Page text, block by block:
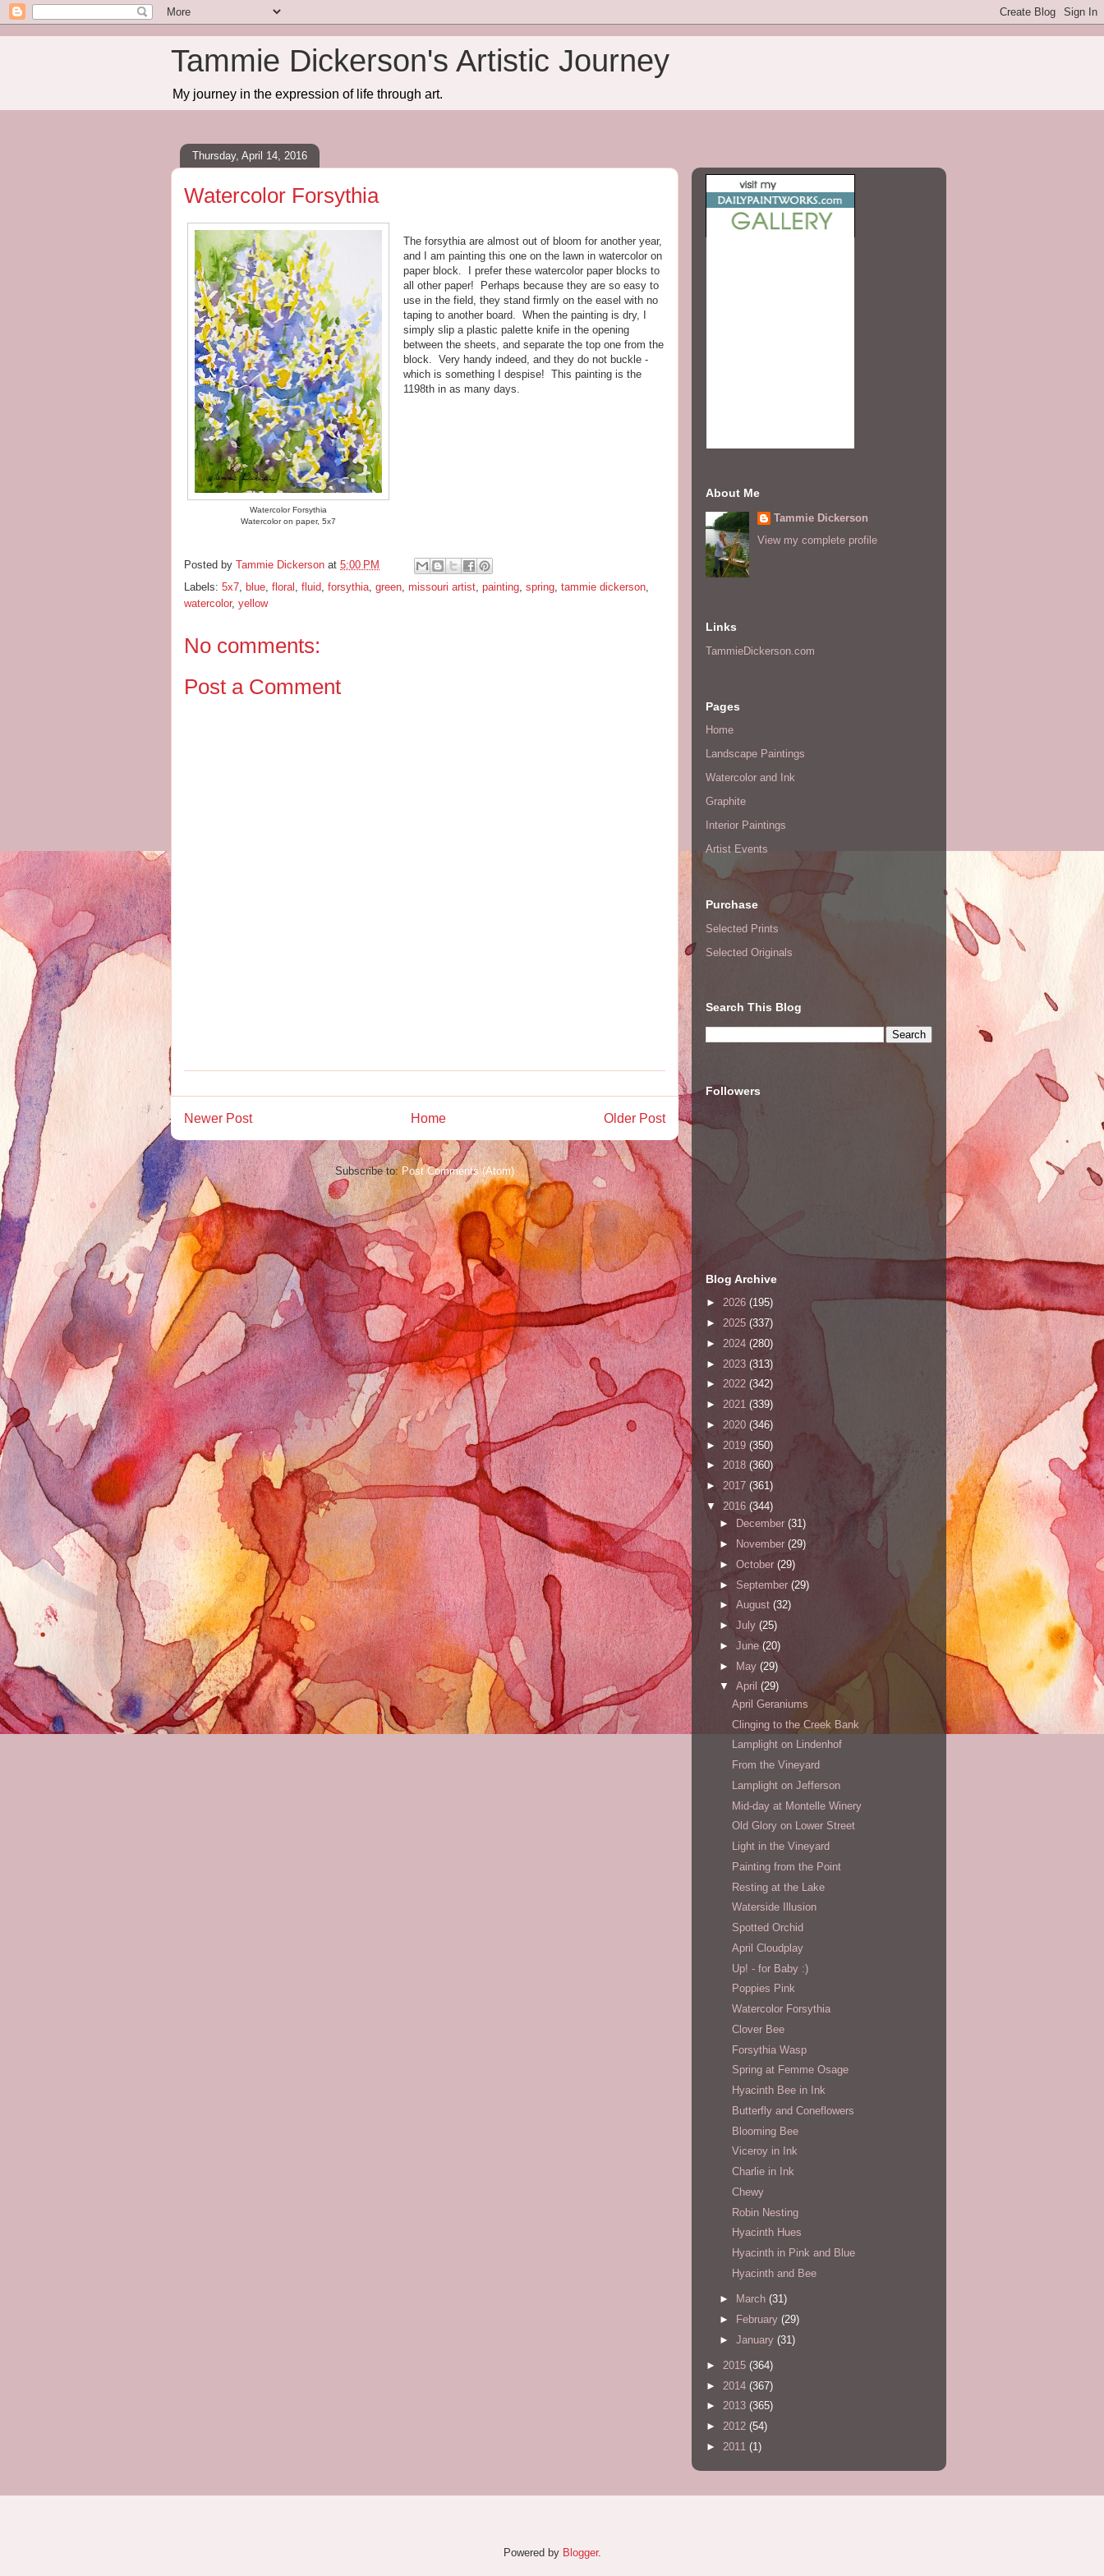
Tammie Dickerson's Artistic Journey
My journey in the expression of life through art.
Thursday, April 14, 2016
Watercolor Forsythia
Watercolor Forsythia
Watercolor on paper, 5x7
The forsythia are almost out of bloom for another year,
and I am painting this one on the lawn in watercolor on
paper block. I prefer these watercolor paper blocks to
all other paper! Perhaps because they are so easy to
use in the field, they stand firmly on the easel with no
taping to another board. When the painting is dry, I
simply slip a plastic palette knife in the opening
between the sheets, and separate the top one from the
block. Very handy indeed, and they do not buckle -
which is something I despise! This painting is the
1198th in as many days.
Posted by Tammie Dickerson at 5:00 PM
Labels: 5x7 blue floral fluid forsythia green missouri artist painting spring tammie dickerson
watercolor, yellow
No comments:
Post a Comment
Newer Post Older Post
Home
Subscribe to:Post Comments (Atom)
About Me
Tammie Dickerson
View my complete profile
Links
TammieDickerson.com
Pages
Home
Landscape Paintings
Watercolor and Ink
Graphite
Interior Paintings
Artist Events
Purchase
Selected Prints
Selected Originals
Search This Blog
Followers
Blog Archive
► 2026 (195)
► 2025 (337)
► 2024 (280)
► 2023 (313)
► 2022 (342)
► 2021 (339)
► 2020 (346)
► 2019 (350)
► 2018 (360)
► 2017 (361)
▼ 2016 (344)
►
December (31)
►
November (29)
► October (29)
► September (29)
► August (32)
► July (25)
► June(20)
► May (29)
▼ April (29)
April Geraniums
Clinging to the Creek Bank
Lamplight on Lindenhof
From the Vineyard
Lamplight on Jefferson
Mid-day at Montelle Winery
Old Glory on Lower Street
Light in the Vineyard
Painting from the Point
Resting at the Lake
Waterside Illusion
Spotted Orchid
April Cloudplay
Up! - for Baby :)
Poppies Pink
Watercolor Forsythia
Clover Bee
Forsythia Wasp
Spring at Femme Osage
Hyacinth Bee in Ink
Butterfly and Coneflowers
Blooming Bee
Viceroy in Ink
Charlie in Ink
Chewy
Robin Nesting
Hyacinth Hues
Hyacinth in Pink and Blue
Hyacinth and Bee
► March (31)
►
February (29)
► January (31)
► 2015 (364)
► 2014 (367)
► 2013 (365)
► 2012 (54)
► 2011 (1)
Powered by Blogger.